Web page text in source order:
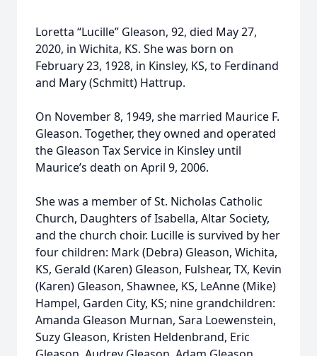
Loretta “Lucille” Gleason, 92, died May 27,
2020, in Wichita, KS. She was born on
February 23, 1928, in Kinsley, KS, to Ferdinand
and Mary (Schmitt) Hattrup.
On November 8, 1949, she married Maurice F.
Gleason. Together, they owned and operated
the Gleason Tax Service in Kinsley until
Maurice’s death on April 9, 2006.
She was a member of St. Nicholas Catholic
Church, Daughters of Isabella, Altar Society,
and the church choir. Lucille is survived by her
four children: Mark (Debra) Gleason, Wichita,
KS, Gerald (Karen) Gleason, Fulshear, TX, Kevin
(Karen) Gleason, Shawnee, KS, LeAnne (Mike)
Hampel, Garden City, KS; nine grandchildren:
Amanda Gleason Murnan, Sara Loewenstein,
Suzy Gleason, Kristen Heldenbrand, Eric